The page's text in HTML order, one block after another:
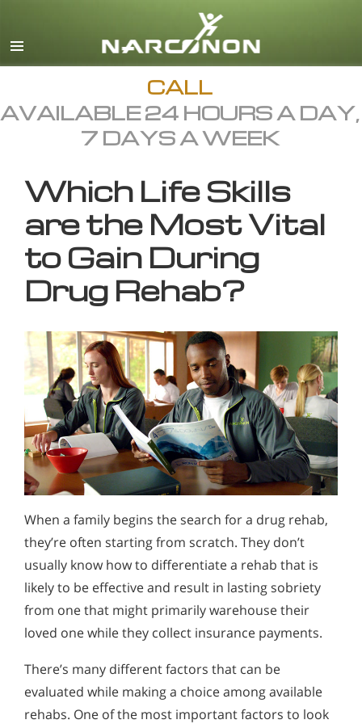
English
All Regions/Languages
CALL
AVAILABLE 24 HOURS A DAY,
7 DAYS A WEEK
Which Life Skills
are the Most Vital
to Gain During
Drug Rehab?
When a family begins the search for a drug rehab,
they’re often starting from scratch. They don’t
usually know how to differentiate a rehab that is
likely to be effective and result in lasting sobriety
from one that might primarily warehouse their
loved one while they collect insurance payments.
There’s many different factors that can be
evaluated while making a choice among available
rehabs. One of the most important factors to look